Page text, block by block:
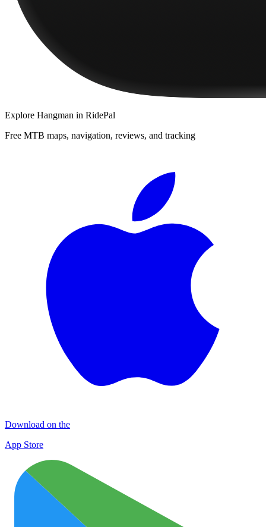
Explore Hangman in RidePal
Free MTB maps, navigation, reviews, and tracking
Download on the
App Store